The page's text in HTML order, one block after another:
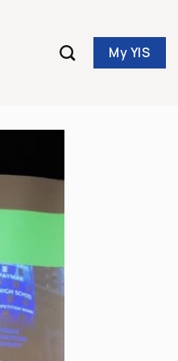
My YIS